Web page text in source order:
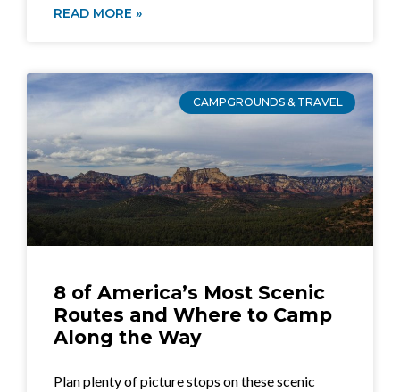
READ MORE »
CAMPGROUNDS & TRAVEL
8 of America’s Most Scenic
Routes and Where to Camp
Along the Way
Plan plenty of picture stops on these scenic